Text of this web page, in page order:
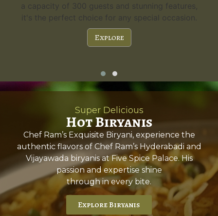
a capacity of 300 guests and stunning features,
it's the perfect choice for any special occasion.
Explore
Super Delicious
Hot Biryanis
Chef Ram’s Exquisite Biryani, experience the
authentic flavors of Chef Ram’s Hyderabadi and
Vijayawada biryanis at Five Spice Palace. His
passion and expertise shine
through in every bite.
Explore Biryanis